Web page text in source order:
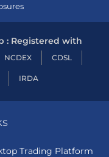
: Registered with
NCDEX CDSL
IRDA
Trading Platform